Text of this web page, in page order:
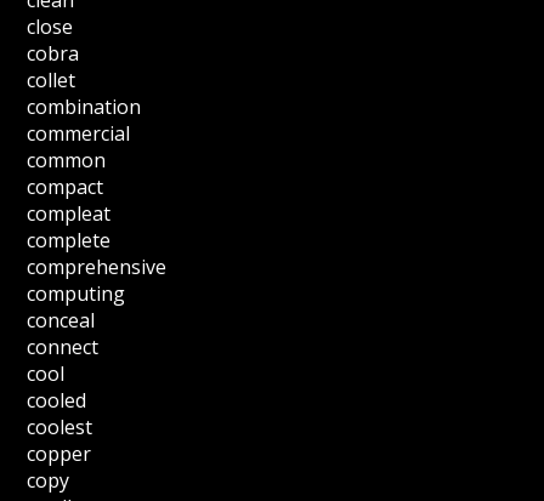
close
cobra
collet
combination
commercial
common
compact
compleat
complete
comprehensive
computing
conceal
connect
cool
cooled
coolest
copper
copy